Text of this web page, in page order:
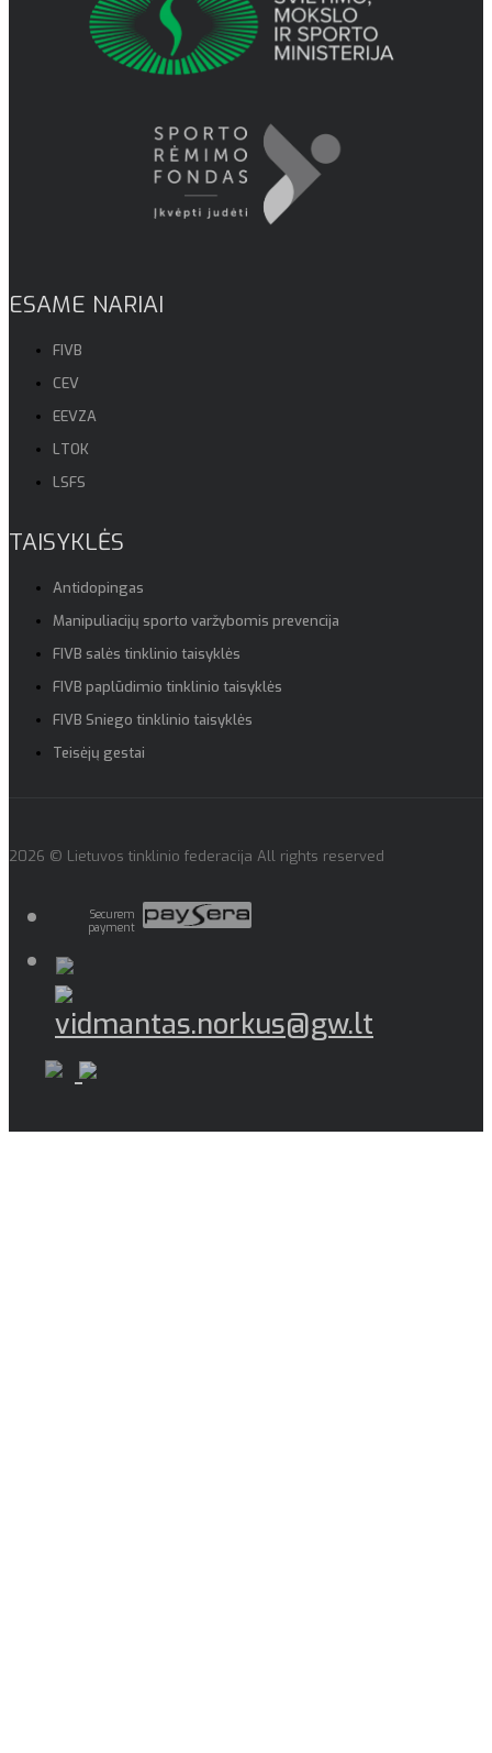
ESAME NARIAI
FIVB
CEV
EEVZA
LTOK
LSFS
TAISYKLĖS
Antidopingas
Manipuliacijų sporto varžybomis prevencija
FIVB salės tinklinio taisyklės
FIVB paplūdimio tinklinio taisyklės
FIVB Sniego tinklinio taisyklės
Teisėjų gestai
2026 © Lietuvos tinklinio federacija All rights reserved
Securem
payment